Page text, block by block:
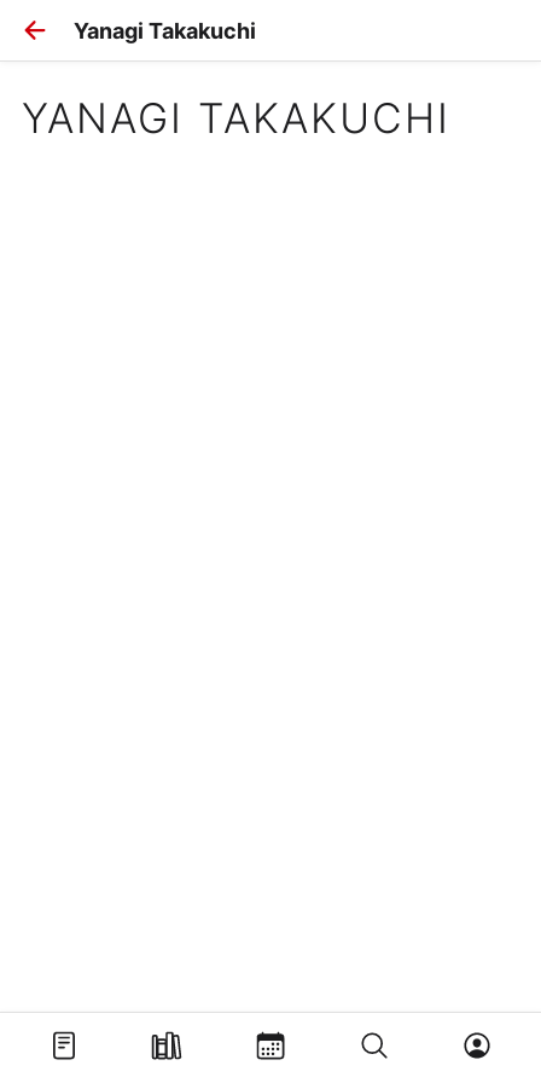
Yanagi Takakuchi
YANAGI TAKAKUCHI